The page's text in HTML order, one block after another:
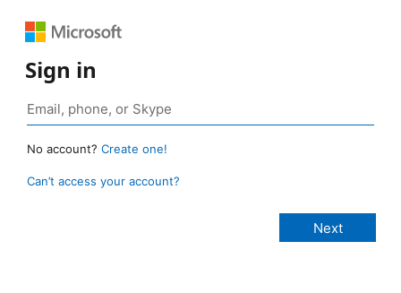
Sign in
No account? Create one!
Can’t access your account?